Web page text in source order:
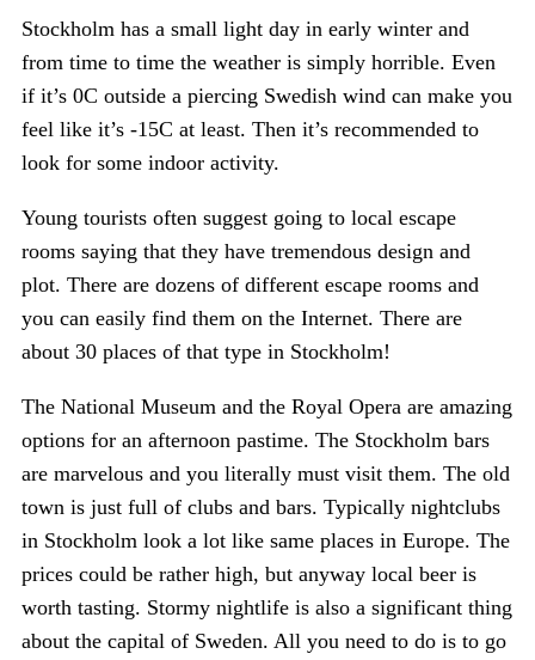
Stockholm has a small light day in early winter and
from time to time the weather is simply horrible. Even
if it’s 0C outside a piercing Swedish wind can make you
feel like it’s -15C at least. Then it’s recommended to
look for some indoor activity.
Young tourists often suggest going to local escape
rooms saying that they have tremendous design and
plot. There are dozens of different escape rooms and
you can easily find them on the Internet. There are
about 30 places of that type in Stockholm!
The National Museum and the Royal Opera are amazing
options for an afternoon pastime. The Stockholm bars
are marvelous and you literally must visit them. The old
town is just full of clubs and bars. Typically nightclubs
in Stockholm look a lot like same places in Europe. The
prices could be rather high, but anyway local beer is
worth tasting. Stormy nightlife is also a significant thing
about the capital of Sweden. All you need to do is to go